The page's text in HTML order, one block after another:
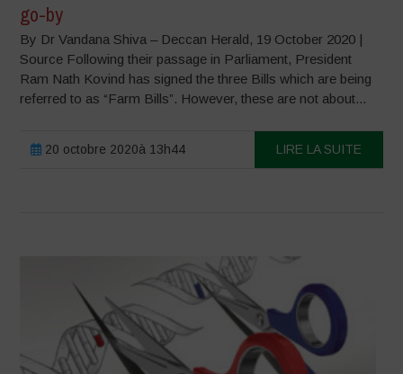
go-by
By Dr Vandana Shiva – Deccan Herald, 19 October 2020 |
Source Following their passage in Parliament, President
Ram Nath Kovind has signed the three Bills which are being
referred to as “Farm Bills”. However, these are not about...
20 octobre 2020à 13h44 LIRE LA SUITE